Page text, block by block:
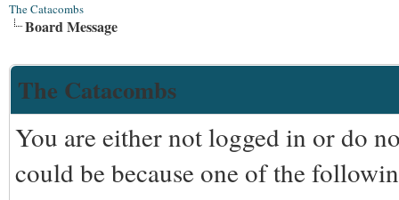
The Catacombs
Board Message
The Catacombs
You are either not logged in or do
could be because one of the